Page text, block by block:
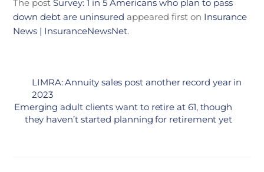
The postSurvey: 1 in 5 Americans who plan to pass
down debt are uninsured appeared first on Insurance
News | InsuranceNewsNet.
LIMRA: Annuity sales post another record year in
2023
Emerging adult clients want to retire at 61, though
they haven’t started planning for retirement yet